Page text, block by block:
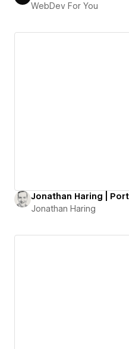
WebDev For You
Jonathan Haring |
Jonathan Haring